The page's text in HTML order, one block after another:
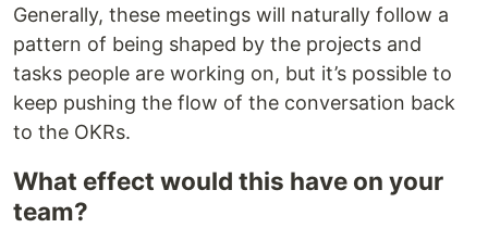
Generally, these meetings will naturally follow a
pattern of being shaped by the projects and
tasks people are working on, but it’s possible to
keep pushing the flow of the conversation back
to the OKRs.
What effect would this have on your
team?